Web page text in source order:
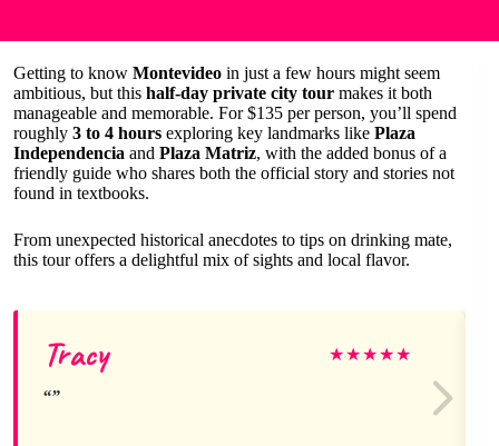
Getting to know Montevideo in just a few hours might seem
ambitious, but this half-day private city tour makes it both
manageable and memorable. For $135 per person, you’ll spend
roughly 3 to 4 hours exploring key landmarks like Plaza
Independencia and Plaza Matriz, with the added bonus of a
friendly guide who shares both the official story and stories not
found in textbooks.
From unexpected historical anecdotes to tips on drinking mate,
this tour offers a delightful mix of sights and local flavor.
Tracy ★★★★★